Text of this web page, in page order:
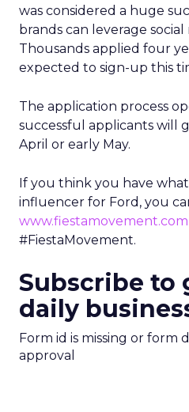
was considered a huge
brands can leverage
Thousands applied four
expected to sign-up this
The application process
successful applicants will
April or early May.
If you think you have what
influencer for Ford, you
www.fiestamovement.com
#FiestaMovement.
Subscribe to
daily
Form id is missing or form
approval